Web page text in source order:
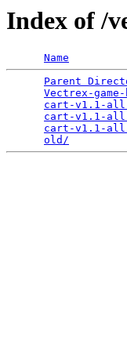
Index of /
Name
Parent
Vectrex-
cart-v1.1-
cart-v1.1-
cart-v1.1-
old/